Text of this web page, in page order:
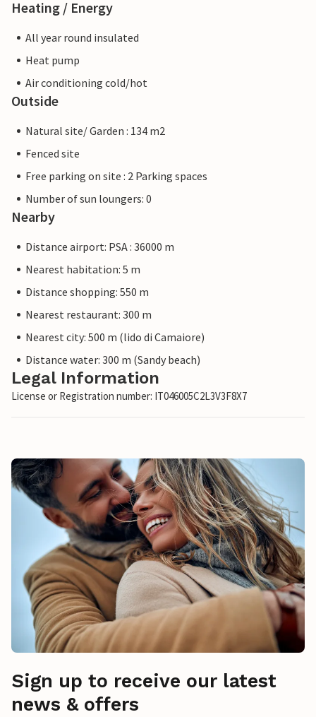
Heating / Energy
All year round insulated
Heat pump
Air conditioning cold/hot
Outside
Natural site/ Garden : 134 m2
Fenced site
Free parking on site : 2 Parking spaces
Number of sun loungers: 0
Nearby
Distance airport: PSA : 36000 m
Nearest habitation: 5 m
Distance shopping: 550 m
Nearest restaurant: 300 m
Nearest city: 500 m (lido di Camaiore)
Distance water: 300 m (Sandy beach)
Legal Information
License or Registration number: IT046005C2L3V3F8X7
Sign up to receive our latest
news & offers